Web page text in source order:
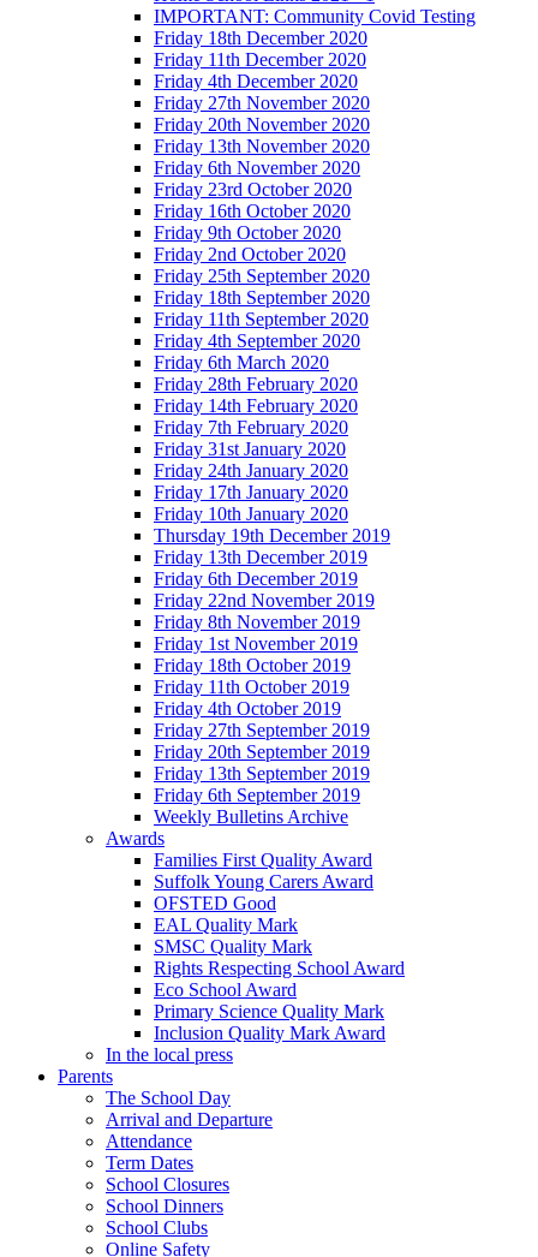
IMPORTANT: Community Covid Testing
Friday 18th December 2020
Friday 11th December 2020
Friday 4th December 2020
Friday 27th November 2020
Friday 20th November 2020
Friday 13th November 2020
Friday 6th November 2020
Friday 23rd October 2020
Friday 16th October 2020
Friday 9th October 2020
Friday 2nd October 2020
Friday 25th September 2020
Friday 18th September 2020
Friday 11th September 2020
Friday 4th September 2020
Friday 6th March 2020
Friday 28th February 2020
Friday 14th February 2020
Friday 7th February 2020
Friday 31st January 2020
Friday 24th January 2020
Friday 17th January 2020
Friday 10th January 2020
Thursday 19th December 2019
Friday 13th December 2019
Friday 6th December 2019
Friday 22nd November 2019
Friday 8th November 2019
Friday 1st November 2019
Friday 18th October 2019
Friday 11th October 2019
Friday 4th October 2019
Friday 27th September 2019
Friday 20th September 2019
Friday 13th September 2019
Friday 6th September 2019
Weekly Bulletins Archive
Awards
Families First Quality Award
Suffolk Young Carers Award
OFSTED Good
EAL Quality Mark
SMSC Quality Mark
Rights Respecting School Award
Eco School Award
Primary Science Quality Mark
Inclusion Quality Mark Award
In the local press
Parents
The School Day
Arrival and Departure
Attendance
Term Dates
School Closures
School Dinners
School Clubs
Online Safety